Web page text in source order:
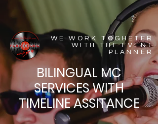
WE WORK TOGHETER
WITH THE EVENT
PLANNER
BILINGUAL MC
SERVICES WITH
TIMELINE ASSITANCE